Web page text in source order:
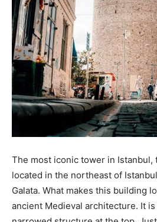
The most iconic tower in Istanbul,
located in the northeast of
Galata. What makes this building
ancient Medieval architecture. It